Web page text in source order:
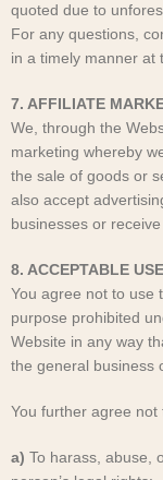
quoted due to
For any questions,
in a timely manner at
7. AFFILIATE
We, through the
marketing whereby
the sale of goods or
also accept
businesses or
8. ACCEPTABLE USE
You agree not to use
purpose prohibited
Website in any way
the general business
You further agree
a) To harass, abuse,